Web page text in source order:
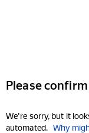
Please
We're sorry, but it
automated. Why